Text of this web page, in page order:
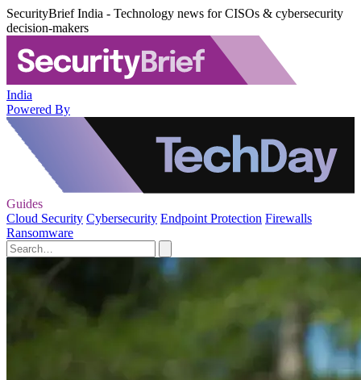
SecurityBrief India - Technology news for CISOs & cybersecurity
decision-makers
India
Powered By
Guides
Cloud Security Cybersecurity Endpoint Protection Firewalls
Ransomware